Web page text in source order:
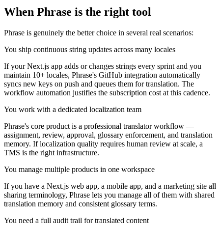
When Phrase is the right tool
Phrase is genuinely the better choice in several real scenarios:
You ship continuous string updates across many locales
If your Next.js app adds or changes strings every sprint and you
maintain 10+ locales, Phrase's GitHub integration automatically
syncs new keys on push and queues them for translation. The
workflow automation justifies the subscription cost at this cadence.
You work with a dedicated localization team
Phrase's core product is a professional translator workflow —
assignment, review, approval, glossary enforcement, and translation
memory. If localization quality requires human review at scale, a
TMS is the right infrastructure.
You manage multiple products in one workspace
If you have a Next.js web app, a mobile app, and a marketing site all
sharing terminology, Phrase lets you manage all of them with shared
translation memory and consistent glossary terms.
You need a full audit trail for translated content